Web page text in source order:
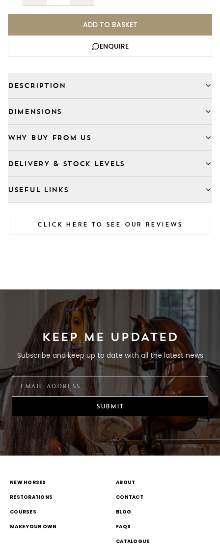
ADD TO BASKET
ENQUIRE
DESCRIPTION
DIMENSIONS
WHY BUY FROM US
DELIVERY & STOCK LEVELS
USEFUL LINKS
CLICK HERE TO SEE OUR REVIEWS
KEEP ME UPDATED
Subscribe and keep up to date with all the latest news
SUBMIT
NEW HORSES
RESTORATIONS
COURSES
MAKE YOUR OWN
ABOUT
CONTACT
BLOG
FAQS
CATALOGUE